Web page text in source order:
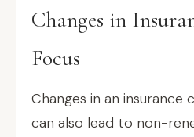
Changes in
Focus
Changes in an insurance
can also lead to non-